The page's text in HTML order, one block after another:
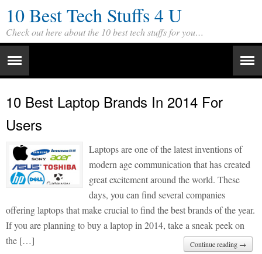
10 Best Tech Stuffs 4 U
Check out here about the 10 best tech stuffs for you…
10 Best Laptop Brands In 2014 For
Users
Laptops are one of the latest inventions of
modern age communication that has created
great excitement around the world. These
days, you can find several companies
offering laptops that make crucial to find the best brands of the year.
If you are planning to buy a laptop in 2014, take a sneak peek on
the […]
Continue reading →